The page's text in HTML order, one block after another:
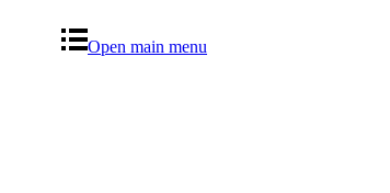
Open main menu